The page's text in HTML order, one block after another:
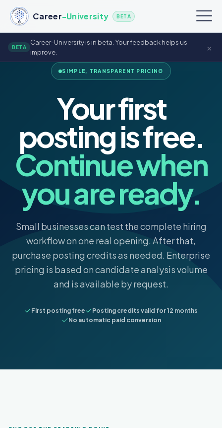
Career-University BETA
BETA
Career-University is in beta. Your feedback helps us
improve.
×
SIMPLE, TRANSPARENT PRICING
Your first
posting is free.
Continue when
you are ready.
Small businesses can test the complete hiring
workflow on one real opening. After that,
purchase posting credits as needed. Enterprise
pricing is based on candidate analysis volume
and is available by request.
First posting free
Posting credits valid for 12 months
No automatic paid conversion